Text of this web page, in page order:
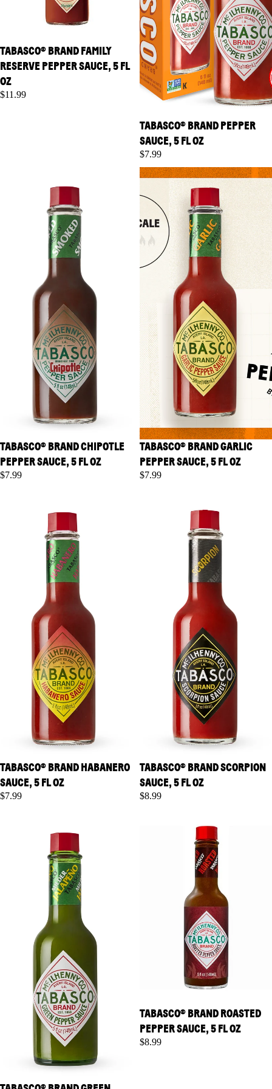
TABASCO® BRAND FAMILY
RESERVE PEPPER SAUCE, 5 FL
OZ
$11.99
TABASCO® BRAND PEPPER
SAUCE, 5 FL OZ
$7.99
TABASCO® BRAND CHIPOTLE
PEPPER SAUCE, 5 FL OZ
$7.99
TABASCO® Brand Garlic
Pepper Sauce, 5 fl oz
TABASCO® BRAND GARLIC
PEPPER SAUCE, 5 FL OZ
$7.99
TABASCO® BRAND HABANERO
SAUCE, 5 FL OZ
$7.99
TABASCO® BRAND SCORPION
SAUCE, 5 FL OZ
$8.99
Pepper Sauce, 5 fl oz
TABASCO® BRAND ROASTED
PEPPER SAUCE, 5 FL OZ
$8.99